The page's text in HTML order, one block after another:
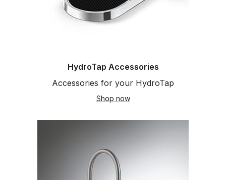
HydroTap Accessories
Accessories for your HydroTap
Shop now